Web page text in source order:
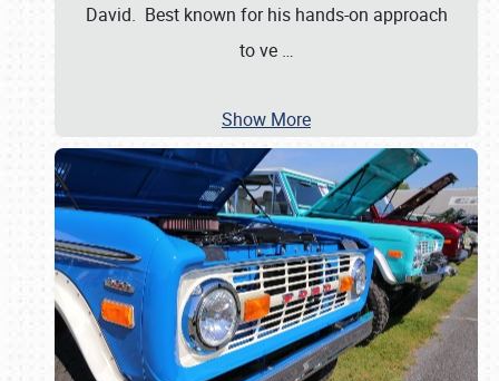
David. Best known for his hands-on approach
to ve …
Show More